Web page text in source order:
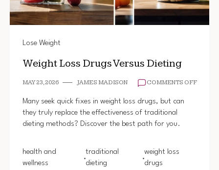
Lose Weight
Weight Loss Drugs Versus Dieting
MAY 23, 2026 JAMES MADISON COMMENTS OFFON
Many seek quick fixes in weight loss drugs, but can
they truly replace the effectiveness of traditional
dieting methods? Discover the best path for you.
health and
wellness
traditional
dieting
weight loss
drugs